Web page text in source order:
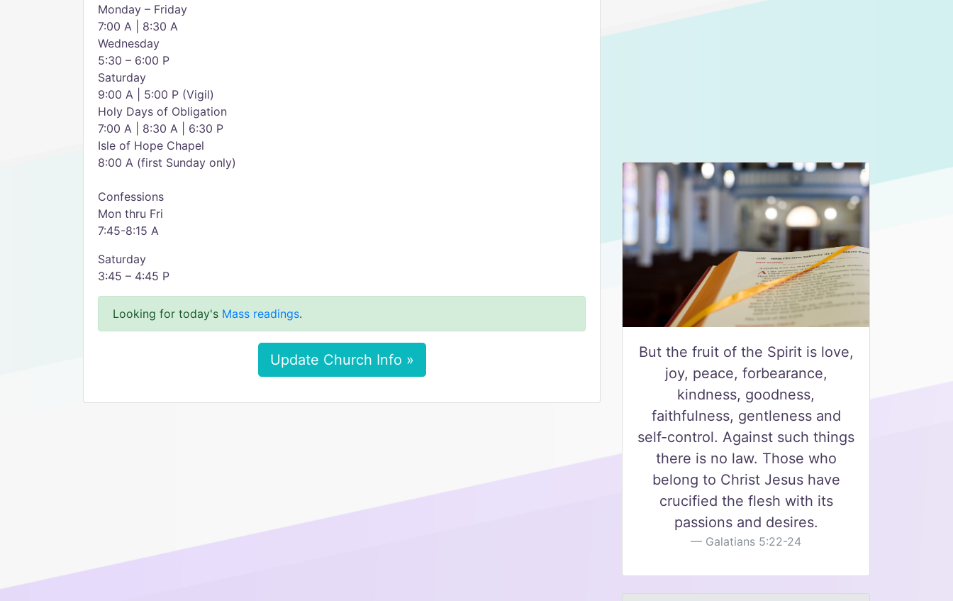
Monday – Friday
7:00 A | 8:30 A
Wednesday
5:30 – 6:00 P
Saturday
9:00 A | 5:00 P (Vigil)
Holy Days of Obligation
7:00 A | 8:30 A | 6:30 P
Isle of Hope Chapel
8:00 A (first Sunday only)
Confessions
Mon thru Fri
7:45-8:15 A
Saturday
3:45 – 4:45 P
Looking for today's Mass readings.
Update Church Info »
But the fruit of the Spirit is love,
joy, peace, forbearance,
kindness, goodness,
faithfulness, gentleness and
self-control. Against such things
there is no law. Those who
belong to Christ Jesus have
crucified the flesh with its
passions and desires.
Galatians 5:22-24